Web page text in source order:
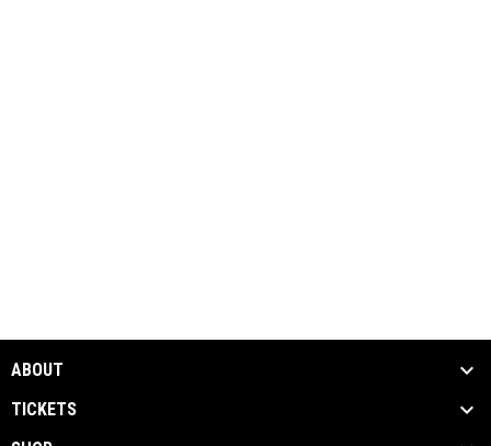
ABOUT
TICKETS